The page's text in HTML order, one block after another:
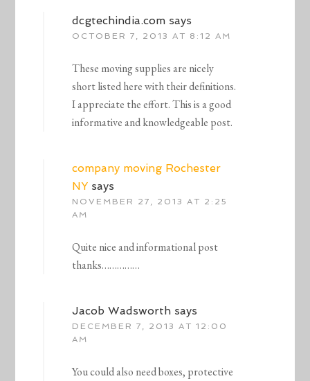
dcgtechindia.com says
OCTOBER 7, 2013 AT 8:12 AM
These moving supplies are nicely
short listed here with their definitions.
I appreciate the effort. This is a good
informative and knowledgeable post.
company moving Rochester
NY says
NOVEMBER 27, 2013 AT 2:25
AM
Quite nice and informational post
thanks……………
Jacob Wadsworth says
DECEMBER 7, 2013 AT 12:00
AM
You could also need boxes, protective